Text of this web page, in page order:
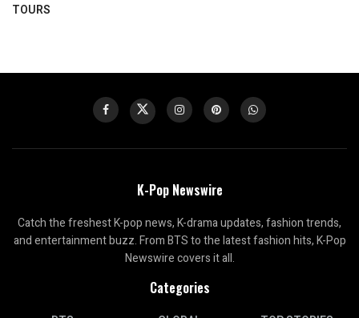
TOURS
K-Pop Newswire
Catch the freshest K-pop news, K-drama updates, fashion trends,
and entertainment buzz. From BTS to the latest fashion hits, K-Pop
Newswire covers it all.
Categories